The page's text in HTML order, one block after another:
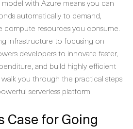
model with Azure means you can
automatically to demand,
compute resources you consume.
infrastructure to focusing on
developers to innovate faster,
and build highly efficient
walk you through the practical steps
serverless platform.
Case for Going